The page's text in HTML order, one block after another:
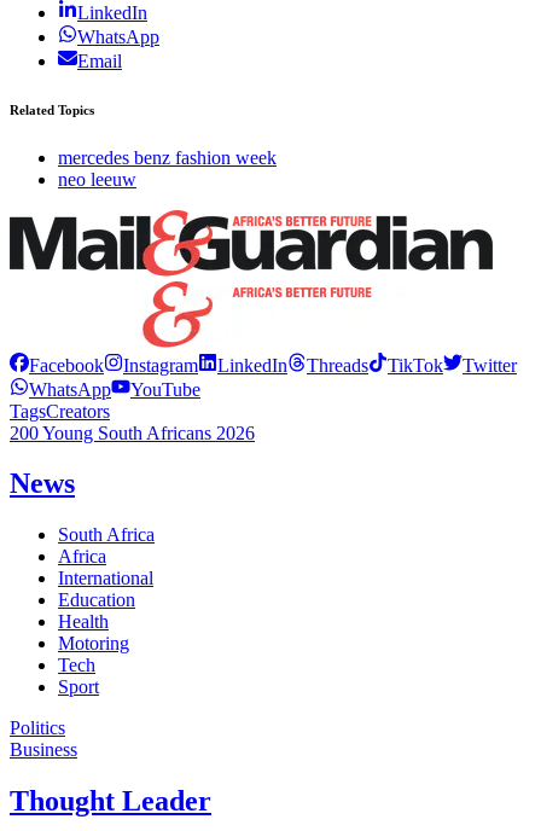
LinkedIn
WhatsApp
Email
Related Topics
mercedes benz fashion week
neo leeuw
Facebook Instagram LinkedIn Threads TikTok
Twitter
WhatsApp
YouTube
TagsCreators
200 Young South Africans 2026
News
South Africa
Africa
International
Education
Health
Motoring
Tech
Sport
Politics
Business
Thought Leader